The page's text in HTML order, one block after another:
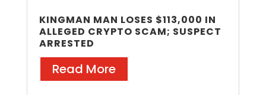
KINGMAN MAN LOSES $113,000 IN
ALLEGED CRYPTO SCAM; SUSPECT
ARRESTED
Read More